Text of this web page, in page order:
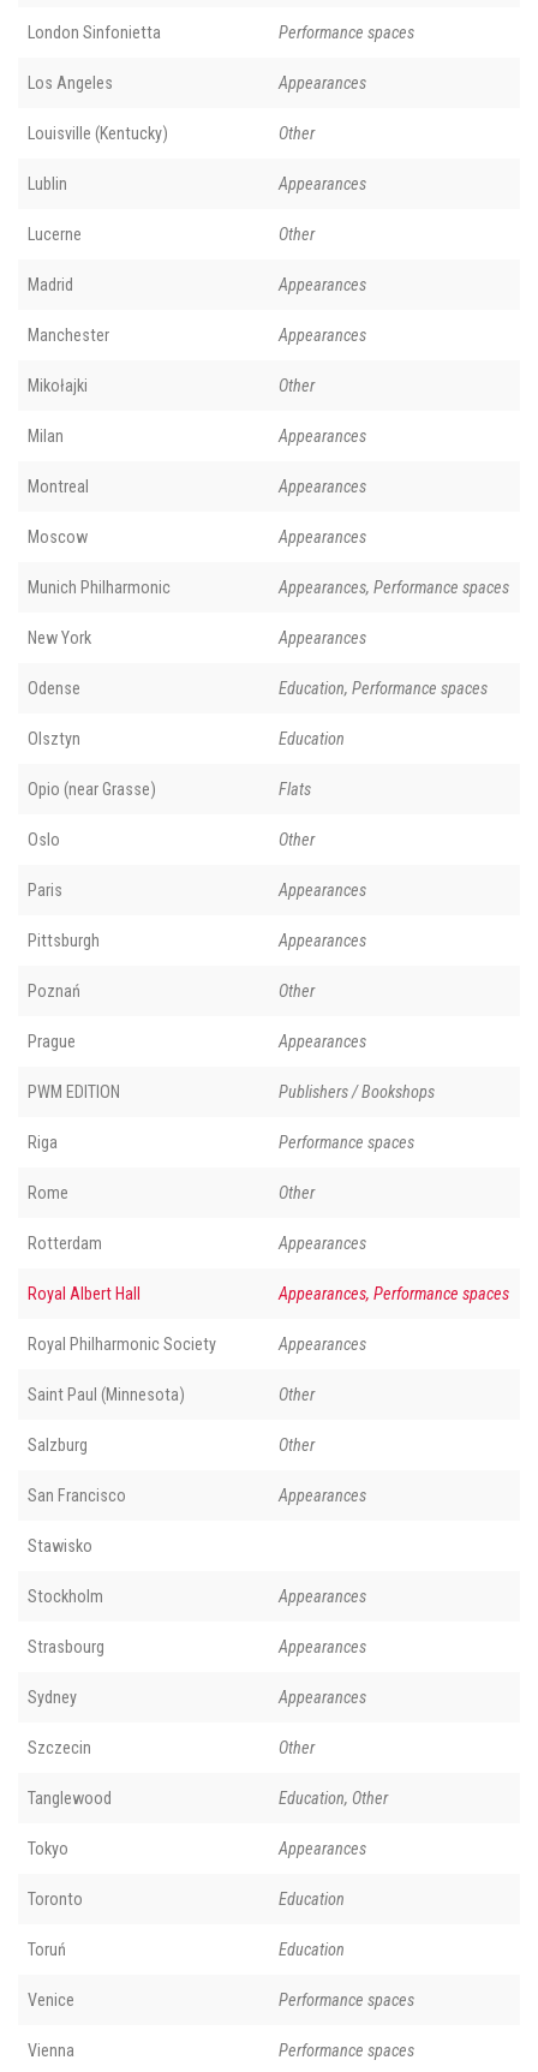
London Sinfonietta Performance spaces
Los Angeles Appearances
Louisville (Kentucky) Other
Lublin Appearances
Lucerne Other
Madrid Appearances
Manchester Appearances
Mikołajki Other
Milan Appearances
Montreal Appearances
Moscow Appearances
Munich Philharmonic Appearances, Performance spaces
New York Appearances
Odense Education, Performance spaces
Olsztyn Education
Opio (near Grasse) Flats
Oslo Other
Paris Appearances
Pittsburgh Appearances
Poznań Other
Prague Appearances
PWM EDITION Publishers / Bookshops
Riga Performance spaces
Rome Other
Rotterdam Appearances
Royal Albert Hall Appearances, Performance spaces
Royal Philharmonic Society Appearances
Saint Paul (Minnesota) Other
Salzburg Other
San Francisco Appearances
Stawisko
Stockholm Appearances
Strasbourg Appearances
Sydney Appearances
Szczecin Other
Tanglewood Education, Other
Tokyo Appearances
Toronto Education
Toruń Education
Venice Performance spaces
Vienna Performance spaces